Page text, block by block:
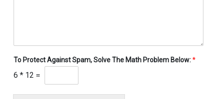
To Protect Against Spam, Solve The Math Problem Below:*
6 * 12 =